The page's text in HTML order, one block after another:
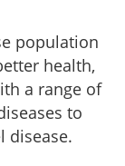
population
health,
a range of
to
disease.